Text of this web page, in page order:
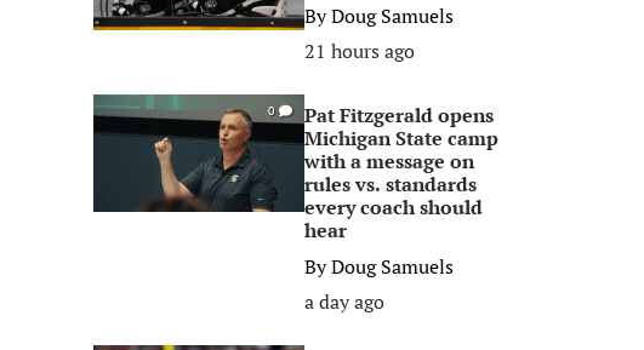
ByDoug Samuels
21 hours ago
0
Pat Fitzgerald opens
Michigan State camp
with a message on
rules vs. standards
every coach should
hear
ByDoug Samuels
a day ago